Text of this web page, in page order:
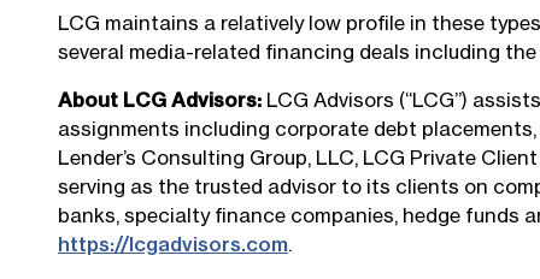
LCG maintains a relatively low profile in these
several media-related financing deals including
About LCG Advisors: LCG Advisors (“LCG”)
assignments including corporate debt
Lender’s Consulting Group, LLC, LCG Private
serving as the trusted advisor to its clients on
banks, specialty finance companies, hedge funds
https://lcgadvisors.com.